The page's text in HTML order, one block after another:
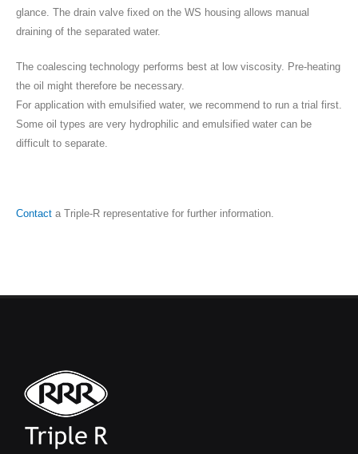
glance. The drain valve fixed on the WS housing allows manual
draining of the separated water.
The coalescing technology performs best at low viscosity. Pre-heating
the oil might therefore be necessary.
For application with emulsified water, we recommend to run a trial first.
Some oil types are very hydrophilic and emulsified water can be
difficult to separate.
Contact a Triple-R representative for further information.